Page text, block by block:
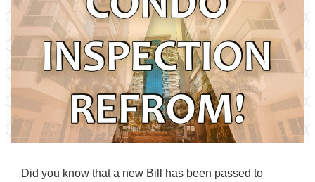
Did you know that a new Bill has been passed to